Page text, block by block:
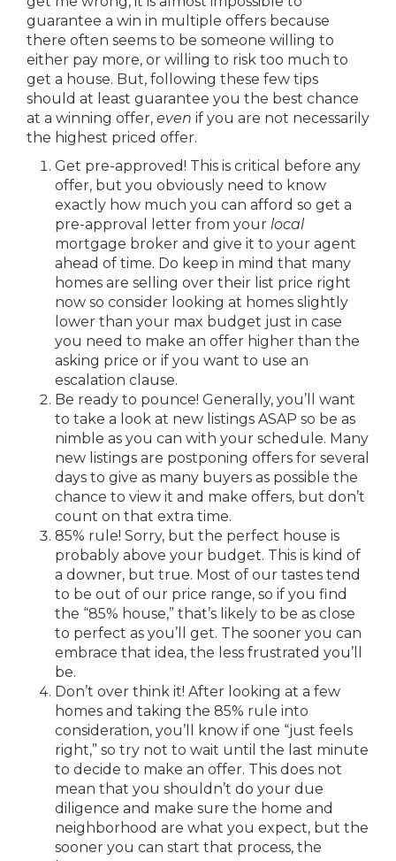
guarantee a win in multiple offers because
there often seems to be someone willing to
either pay more, or willing to risk too much to
get a house. But, following these few tips
should at least guarantee you the best chance
at a winning offer, even if you are not necessarily
the highest priced offer.
Get pre-approved! This is critical before any
offer, but you obviously need to know
exactly how much you can afford so get a
pre-approval letter from your local
mortgage broker and give it to your agent
ahead of time. Do keep in mind that many
homes are selling over their list price right
now so consider looking at homes slightly
lower than your max budget just in case
you need to make an offer higher than the
asking price or if you want to use an
escalation clause.
Be ready to pounce! Generally, you’ll want
to take a look at new listings ASAP so be as
nimble as you can with your schedule. Many
new listings are postponing offers for several
days to give as many buyers as possible the
chance to view it and make offers, but don’t
count on that extra time.
85% rule! Sorry, but the perfect house is
probably above your budget. This is kind of
a downer, but true. Most of our tastes tend
to be out of our price range, so if you find
the “85% house,” that’s likely to be as close
to perfect as you’ll get. The sooner you can
embrace that idea, the less frustrated you’ll
be.
Don’t over think it! After looking at a few
homes and taking the 85% rule into
consideration, you’ll know if one “just feels
right,” so try not to wait until the last minute
to decide to make an offer. This does not
mean that you shouldn’t do your due
diligence and make sure the home and
neighborhood are what you expect, but the
sooner you can start that process, the